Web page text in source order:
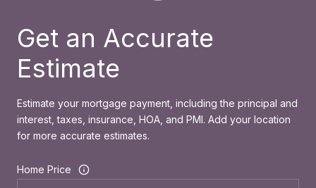
Get an Accurate
Estimate
Estimate your mortgage payment, including the principal and
interest, taxes, insurance, HOA, and PMI. Add your location
for more accurate estimates.
Home Price